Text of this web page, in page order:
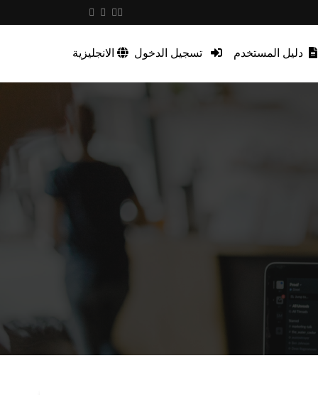
دليل المستخدم تسجيل الدخول الانجليزية